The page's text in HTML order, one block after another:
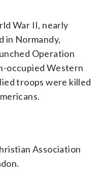
War II, nearly
in Normandy,
Operation
occupied Western
troops were killed
Association